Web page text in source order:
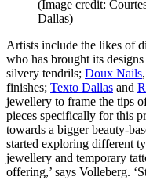
(Image credit:
Dallas)
Artists include the likes of
who has brought its
silvery tendrils; Doux Nails
finishes; Texto Dallas and
jewellery to frame the tips
pieces specifically for this
towards a bigger beauty-
started exploring different
jewellery and temporary
offering,’ says Volleberg.